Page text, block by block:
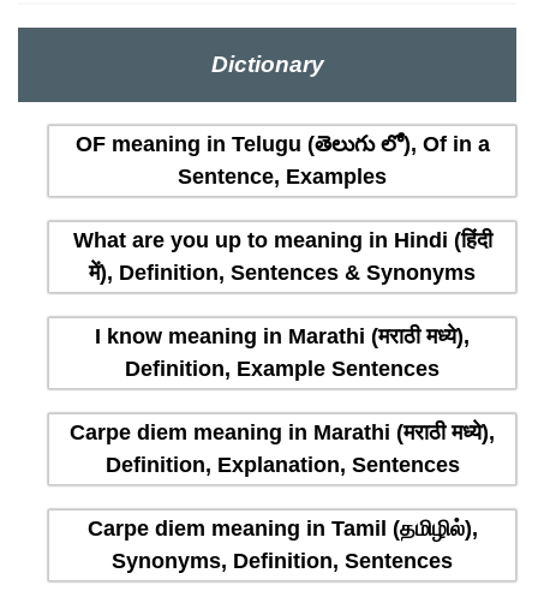
Dictionary
OF meaning in Telugu (తెలుగు లో), Of in a
Sentence, Examples
What are you up to meaning in Hindi (हिंदी
में), Definition, Sentences & Synonyms
I know meaning in Marathi (मराठी मध्ये),
Definition, Example Sentences
Carpe diem meaning in Marathi (मराठी मध्ये),
Definition, Explanation, Sentences
Carpe diem meaning in Tamil (தமிழில்),
Synonyms, Definition, Sentences